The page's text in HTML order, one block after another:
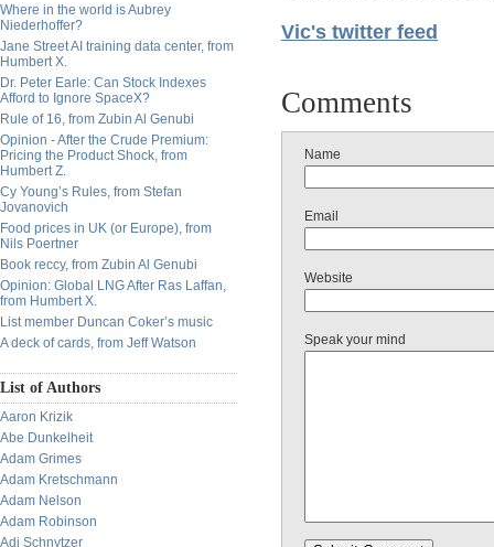
Where in the world is Aubrey
Niederhoffer?
Jane Street AI training data center, from
Humbert X.
Dr. Peter Earle: Can Stock Indexes
Afford to Ignore SpaceX?
Rule of 16, from Zubin Al Genubi
Opinion - After the Crude Premium:
Pricing the Product Shock, from
Humbert Z.
Cy Young’s Rules, from Stefan
Jovanovich
Food prices in UK (or Europe), from
Nils Poertner
Book reccy, from Zubin Al Genubi
Opinion: Global LNG After Ras Laffan,
from Humbert X.
List member Duncan Coker’s music
A deck of cards, from Jeff Watson
List of Authors
Aaron Krizik
Abe Dunkelheit
Adam Grimes
Adam Kretschmann
Adam Nelson
Adam Robinson
Adi Schnytzer
Vic's twitter feed
Comments
Name
Email
Website
Speak your mind